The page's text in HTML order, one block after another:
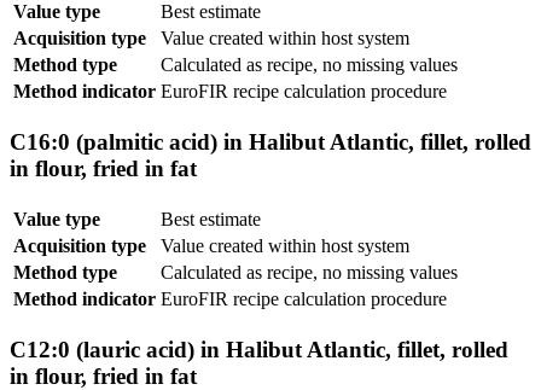
Value type
Best estimate
Acquisition type
Value created within host system
Method type
Calculated as recipe, no missing values
Method indicator EuroFIR recipe calculation procedure
C16:0 (palmitic acid) in Halibut Atlantic, fillet, rolled
in flour, fried in fat
Value type
Best estimate
Acquisition type
Value created within host system
Method type
Calculated as recipe, no missing values
Method indicator EuroFIR recipe calculation procedure
C12:0 (lauric acid) in Halibut Atlantic, fillet, rolled
in flour, fried in fat